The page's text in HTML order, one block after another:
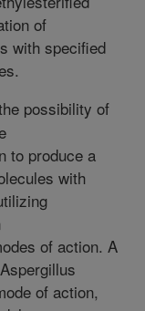
of
with specified
possibility of
to produce a
with
of action. A
of action,